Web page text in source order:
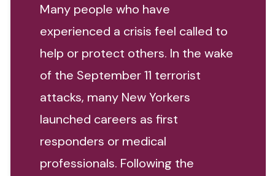
Many people who have
experienced a crisis feel called to
help or protect others. In the wake
of the September 11 terrorist
attacks, many New Yorkers
launched careers as first
responders or medical
professionals. Following the